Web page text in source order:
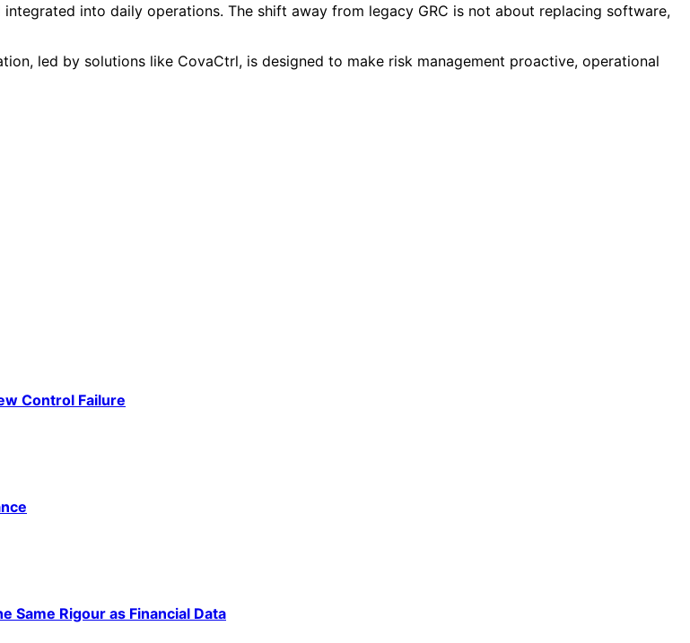
into daily operations. The shift away from legacy GRC is not about replacing software,
led by solutions like CovaCtrl, is designed to make risk management proactive, operational
Control Failure
Same Rigour as Financial Data